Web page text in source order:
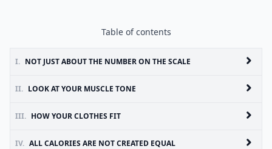
Table of contents
I. NOT JUST ABOUT THE NUMBER ON THE SCALE
II. LOOK AT YOUR MUSCLE TONE
III. HOW YOUR CLOTHES FIT
IV. ALL CALORIES ARE NOT CREATED EQUAL